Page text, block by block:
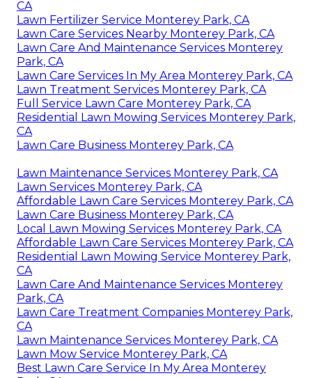
CA
Lawn Fertilizer Service Monterey Park, CA
Lawn Care Services Nearby Monterey Park, CA
Lawn Care And Maintenance Services Monterey
Park, CA
Lawn Care Services In My Area Monterey Park, CA
Lawn Treatment Services Monterey Park, CA
Full Service Lawn Care Monterey Park, CA
Residential Lawn Mowing Services Monterey Park,
CA
Lawn Care Business Monterey Park, CA
Lawn Maintenance Services Monterey Park, CA
Lawn Services Monterey Park, CA
Affordable Lawn Care Services Monterey Park, CA
Lawn Care Business Monterey Park, CA
Local Lawn Mowing Services Monterey Park, CA
Affordable Lawn Care Services Monterey Park, CA
Residential Lawn Mowing Service Monterey Park,
CA
Lawn Care And Maintenance Services Monterey
Park, CA
Lawn Care Treatment Companies Monterey Park,
CA
Lawn Maintenance Services Monterey Park, CA
Lawn Mow Service Monterey Park, CA
Best Lawn Care Service In My Area Monterey